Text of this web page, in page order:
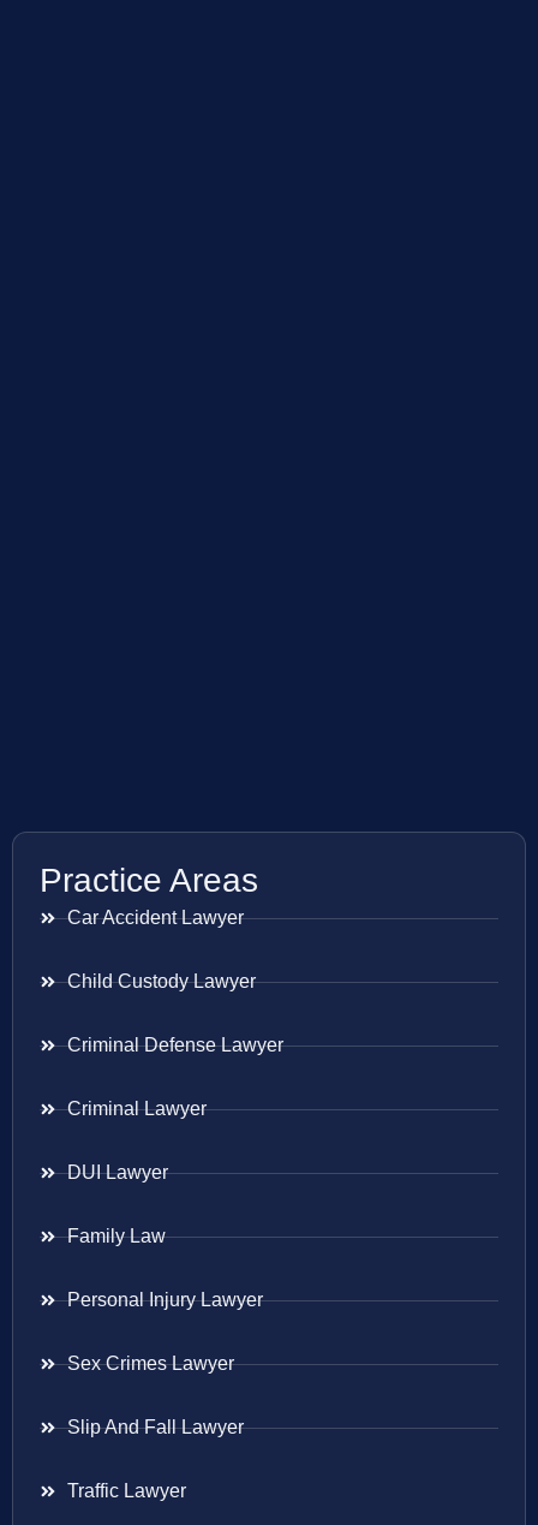
Practice Areas
Car Accident Lawyer
Child Custody Lawyer
Criminal Defense Lawyer
Criminal Lawyer
DUI Lawyer
Family Law
Personal Injury Lawyer
Sex Crimes Lawyer
Slip And Fall Lawyer
Traffic Lawyer